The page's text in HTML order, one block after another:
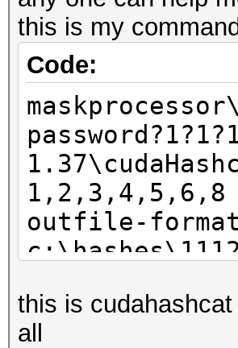
this is my
Code:
1,2,3,4,5,6,8
outfile-
this is
all